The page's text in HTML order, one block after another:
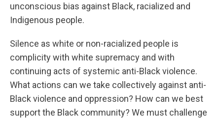
unconscious bias against Black, racialized and
Indigenous people.
Silence as white or non-racialized people is
complicity with white supremacy and with
continuing acts of systemic anti-Black violence.
What actions can we take collectively against anti-
Black violence and oppression? How can we best
support the Black community? We must challenge